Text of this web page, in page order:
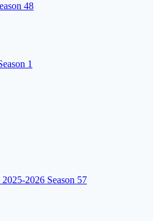
48
1
2026 Season 57